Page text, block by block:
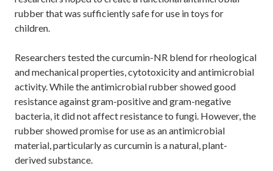
rubber that was sufficiently safe for use in toys for
children.
Researchers tested the curcumin-NR blend for rheological
and mechanical properties, cytotoxicity and antimicrobial
activity. While the antimicrobial rubber showed good
resistance against gram-positive and gram-negative
bacteria, it did not affect resistance to fungi. However, the
rubber showed promise for use as an antimicrobial
material, particularly as curcumin is a natural, plant-
derived substance.